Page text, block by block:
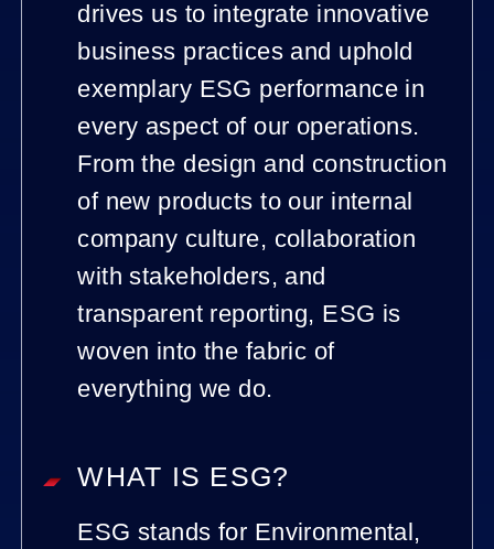
drives us to integrate innovative
business practices and uphold
exemplary ESG performance in
every aspect of our operations.
From the design and construction
of new products to our internal
company culture, collaboration
with stakeholders, and
transparent reporting, ESG is
woven into the fabric of
everything we do.
WHAT IS ESG?
ESG stands for Environmental,